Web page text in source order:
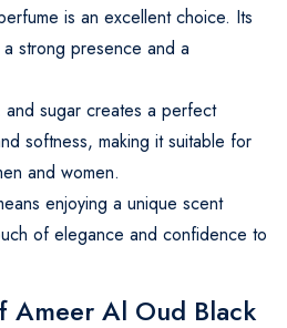
is an excellent choice. Its
strong presence and a
sugar creates a perfect
softness, making it suitable for
and women.
enjoying a unique scent
of elegance and confidence to
Ameer Al Oud Black